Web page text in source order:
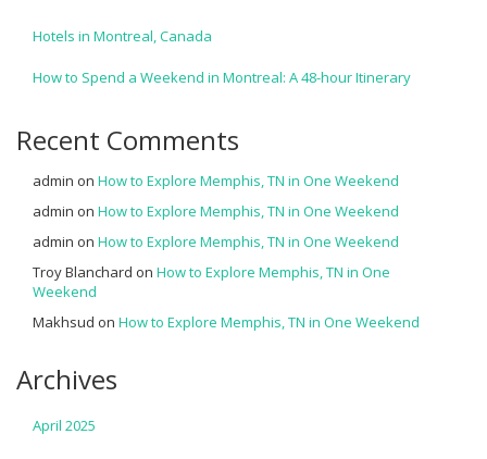
Hotels in Montreal, Canada
How to Spend a Weekend in Montreal: A 48-hour Itinerary
Recent Comments
admin on How to Explore Memphis, TN in One Weekend
admin on How to Explore Memphis, TN in One Weekend
admin on How to Explore Memphis, TN in One Weekend
Troy Blanchard on How to Explore Memphis, TN in One
Weekend
Makhsud on How to Explore Memphis, TN in One Weekend
Archives
April 2025